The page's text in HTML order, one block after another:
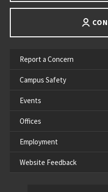
Report a Concern
Campus Safety
Events
Offices
Employment
Website Feedback